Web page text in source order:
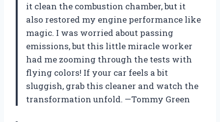
it clean the combustion chamber, but it
also restored my engine performance like
magic. I was worried about passing
emissions, but this little miracle worker
had me zooming through the tests with
flying colors! If your car feels a bit
sluggish, grab this cleaner and watch the
transformation unfold. —Tommy Green